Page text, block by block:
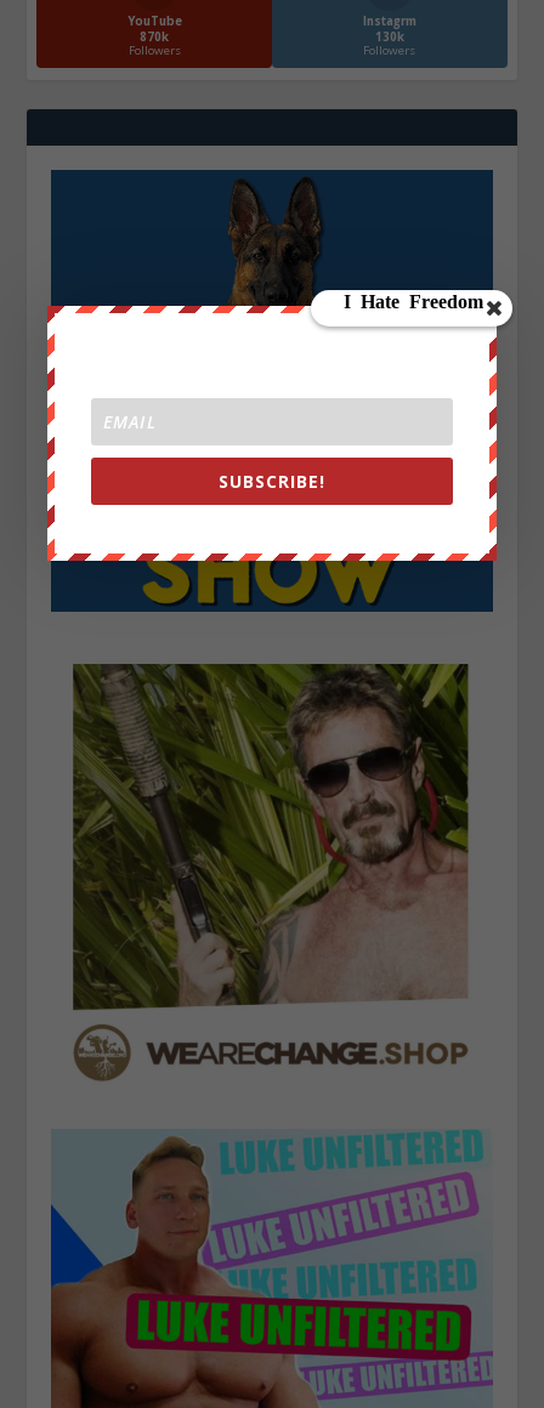
YouTube
870k
Followers
Instagrm
130k
Followers
SUBSCRIBE!